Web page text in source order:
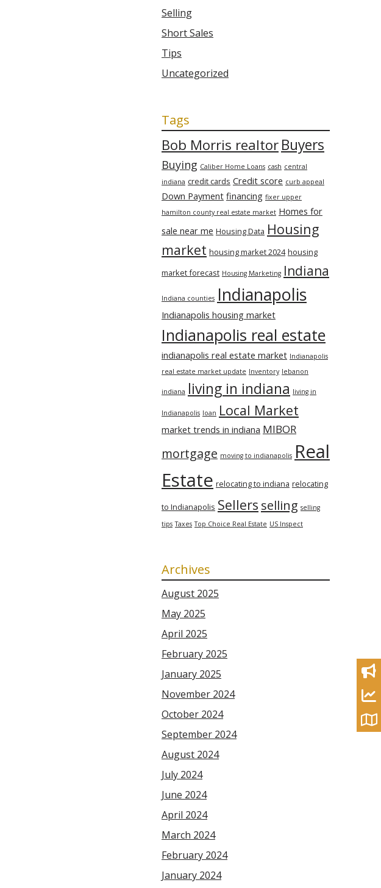
Selling
Short Sales
Tips
Uncategorized
Tags
Bob Morris realtorBuyers
Buying Caliber Home Loans cash central
indiana credit cards Credit score curb appeal
Down Payment financing fixer upper
hamilton county real estate market Homes for
sale near me Housing Data Housing
market housing market 2024 housing
market forecast Housing Marketing Indiana
Indiana counties Indianapolis
Indianapolis housing market
Indianapolis real estate
indianapolis real estate market Indianapolis
real estate market update Inventory lebanon
indiana living in indiana living in
Indianapolis loan Local Market
market trends in indiana MIBOR
mortgage moving to indianapolis Real
Estate relocating to indiana relocating
to Indianapolis Sellers selling selling
tips Taxes Top Choice Real Estate US Inspect
Archives
August 2025
May 2025
April 2025
February 2025
January 2025
November 2024
October 2024
September 2024
August 2024
July 2024
June 2024
April 2024
March 2024
February 2024
January 2024